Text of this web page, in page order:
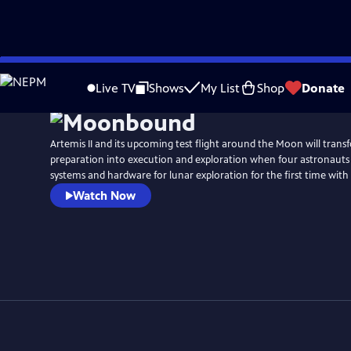
Skip
to
Live TV Shows My List Shop Donate
Artemis II and its upcoming test flight around the Moon will
preparation into execution and exploration when four astronauts
systems and hardware for lunar exploration for the first time with
Watch Now